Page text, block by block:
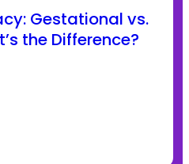
Gestational vs.
the Difference?